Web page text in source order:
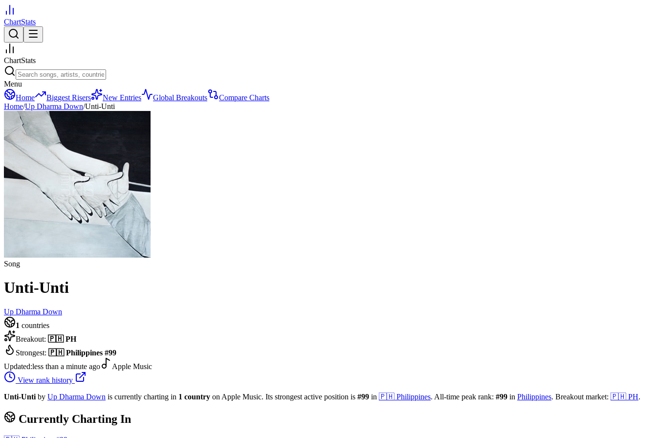
ChartStats
ChartStats
Menu
Home
Biggest Risers New Entries Global Breakouts
Compare Charts
Home/Up Dharma Down/Unti-Unti
Song
Unti-Unti
Up Dharma Down
1 countries
Breakout: 🇵🇭 PH
Strongest: 🇵🇭 Philippines #99
Updated:less than a minute ago
Apple Music
View rank history
Unti-Unti by Up Dharma Down is currently charting in 1 country on Apple Music. Its strongest active position is #99 in 🇵🇭 Philippines. All-time peak rank: #99 in Philippines. Breakout market: 🇵🇭 PH.
Currently Charting In